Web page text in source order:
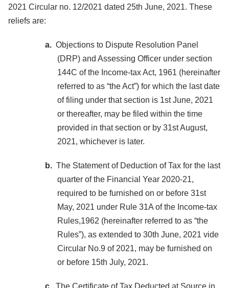
2021 Circular no. 12/2021 dated 25th June, 2021. These
reliefs are:
a. Objections to Dispute Resolution Panel
(DRP) and Assessing Officer under section
144C of the Income-tax Act, 1961 (hereinafter
referred to as “the Act”) for which the last date
of filing under that section is 1st June, 2021
or thereafter, may be filed within the time
provided in that section or by 31st August,
2021, whichever is later.
b. The Statement of Deduction of Tax for the last
quarter of the Financial Year 2020-21,
required to be furnished on or before 31st
May, 2021 under Rule 31A of the Income-tax
Rules,1962 (hereinafter referred to as “the
Rules”), as extended to 30th June, 2021 vide
Circular No.9 of 2021, may be furnished on
or before 15th July, 2021.